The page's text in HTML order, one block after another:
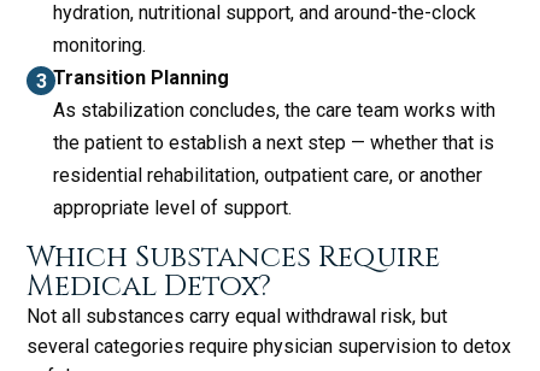
hydration, nutritional support, and around-the-clock
monitoring.
Transition Planning
As stabilization concludes, the care team works with
the patient to establish a next step — whether that is
residential rehabilitation, outpatient care, or another
appropriate level of support.
Which Substances Require
Medical Detox?
Not all substances carry equal withdrawal risk, but
several categories require physician supervision to detox